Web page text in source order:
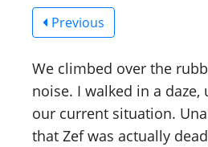
Previous
We climbed over the
noise. I walked in a daze,
our current situation.
that Zef was actually